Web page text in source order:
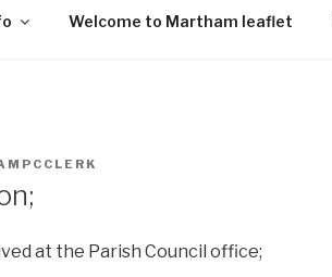
Welcome to Martham leaflet
at the Parish Council office;